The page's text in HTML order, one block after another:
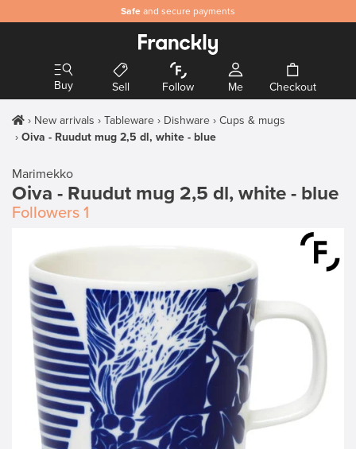
Safe and secure payments
Buy Sell Follow Me Checkout
New arrivals Tableware Dishware
Cups & mugs
Oiva - Ruudut mug 2,5 dl, white - blue
Marimekko
Oiva - Ruudut mug 2,5 dl, white - blue
Followers 1